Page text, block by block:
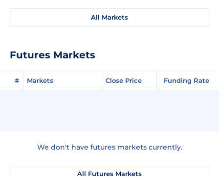
All Markets
Futures Markets
# Markets Close Price Funding Rate
We don't have futures markets currently.
All Futures Markets